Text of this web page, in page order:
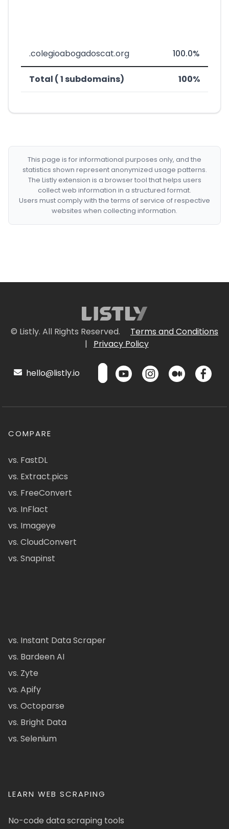
.colegioabogadoscat.org 100.0%
Total ( 1 subdomains) 100%
This page is for informational purposes only, and the
statistics shown represent anonymized usage patterns.
The Listly extension is a browser tool that helps users
collect web information in a structured format.
Users must comply with the terms of service of respective
websites when collecting information.
© Listly. All Rights Reserved.
Terms and Conditions
|
Privacy Policy
hello@listly.io
COMPARE
vs. FastDL
vs. Extract.pics
vs. FreeConvert
vs. InFlact
vs. Imageye
vs. CloudConvert
vs. Snapinst
vs. Instant Data Scraper
vs. Bardeen AI
vs. Zyte
vs. Apify
vs. Octoparse
vs. Bright Data
vs. Selenium
LEARN WEB SCRAPING
No-code data scraping tools